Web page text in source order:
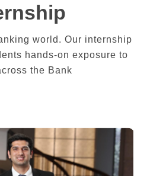
world. Our internship
hands-on exposure to
the Bank